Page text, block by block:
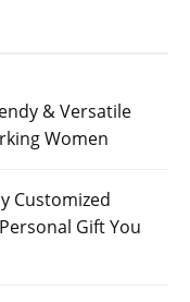
& Versatile
Women
Customized
Gift You